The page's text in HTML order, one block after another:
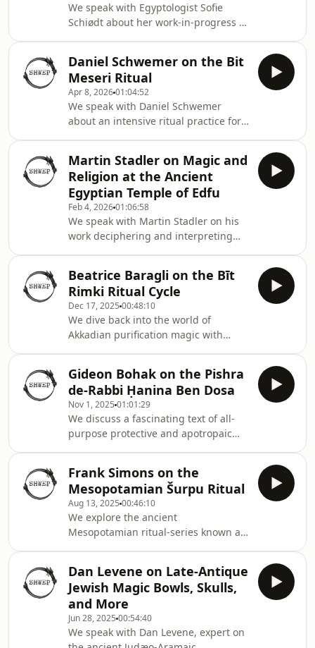
We speak with Egyptologist Sofie
Schiødt about her work-in-progress at
did the ancient Egyptians relate to the
spaces in which they performed
rituals? How did the spaces relate to
them? She plans to find out.
Daniel Schwemer on the Bit
Meseri Ritual
Apr 8, 202601:04:52
We speak with Daniel Schwemer
about an intensive ritual practice for
of Enclosure’, took the ashipu (and
forty-nine protective apkaluspirits)
four days, at the end of which period
the patient was good to go. We talk
ritual, theology, and divine handbags.
Martin Stadler on Magic and
Religion at the Ancient
Egyptian Temple of Edfu
Feb 4, 202601:06:58
We speak with Martin Stadler on his
work deciphering and interpreting
ritual, the priestly temple-hierarchy,
and magical ritual embodied in
physical architecture.
Beatrice Baragli on the Bīt
Rimki Ritual Cycle
Dec 17, 2025 00:48:10
We dive back into the world of
Akkadian purification magic with
as Bīt Rimki (`The Bathhouse'). Politics
used to be very magical.
Gideon Bohak on the Pishra
de-Rabbi Ḥanina Ben Dosa
Nov 1, 2025 01:01:29
We discuss a fascinating text of all-
purpose protective and apotropaic
Bohak. Attributed to a first-century
rabbi, the Pishra may have its roots in
late-antique Babylonia, but it was still
being copied into the twentieth
century, and, who knows? perhaps
today.
Frank Simons on the
Mesopotamian Šurpu Ritual
Aug 13, 2025 00:46:10
We explore the ancient
Mesopotamian ritual-series known as
ancient magical practice, but has a
surprising amount to tell us about
magic today.
Dan Levene on Late-Antique
Jewish Magic Bowls, Skulls,
and More
Jun 28, 2025 00:54:40
We speak with Dan Levene, expert on